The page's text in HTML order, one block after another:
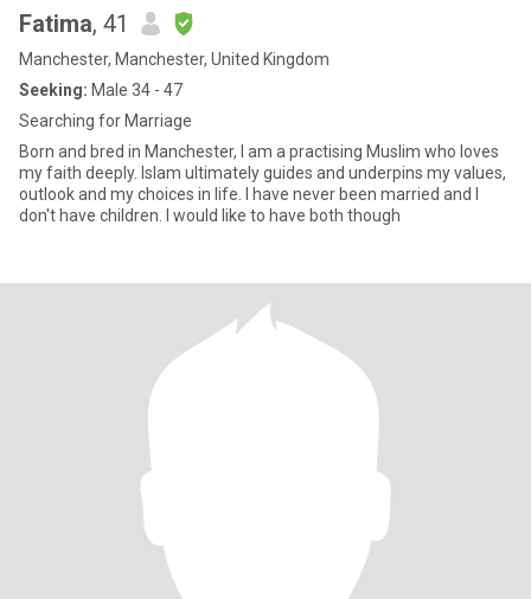
Fatima, 41
Manchester, Manchester, United Kingdom
Seeking: Male 34 - 47
Searching for Marriage
Born and bred in Manchester, I am a practising Muslim who loves
my faith deeply. Islam ultimately guides and underpins my values,
outlook and my choices in life. I have never been married and I
don't have children. I would like to have both though